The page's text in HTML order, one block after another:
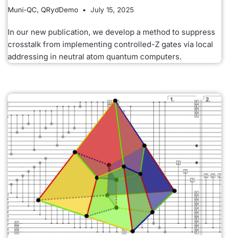
Muni-QC, QRydDemo July 15, 2025
In our new publication, we develop a method to suppress
crosstalk from implementing controlled-Z gates via local
addressing in neutral atom quantum computers.